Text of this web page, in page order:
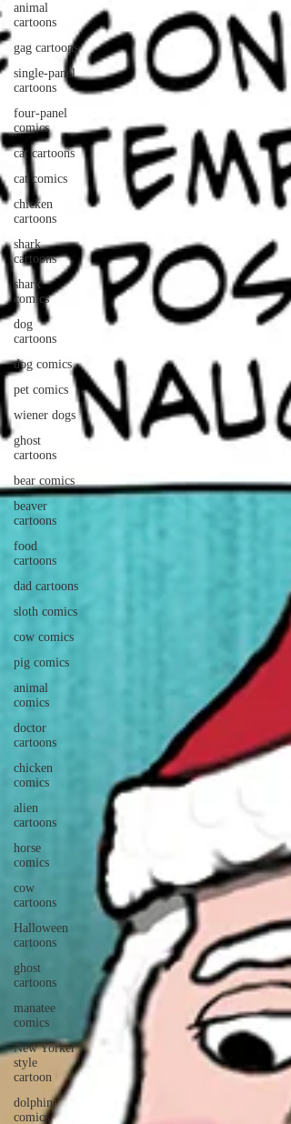
animal
cartoons
gag cartoons
single-panel
cartoons
four-panel
comics
cat cartoons
cat comics
chicken
cartoons
shark
cartoons
shark
comics
dog
cartoons
dog comics
pet comics
wiener dogs
ghost
cartoons
bear comics
beaver
cartoons
food
cartoons
dad cartoons
sloth comics
cow comics
pig comics
animal
comics
doctor
cartoons
chicken
comics
alien
cartoons
horse
comics
cow
cartoons
Halloween
cartoons
ghost
cartoons
manatee
comics
New Yorker
style
cartoon
dolphin
comics